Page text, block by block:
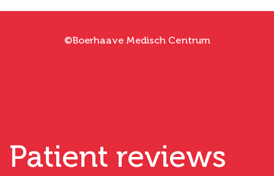
©Boerhaave Medisch Centrum
Patient reviews